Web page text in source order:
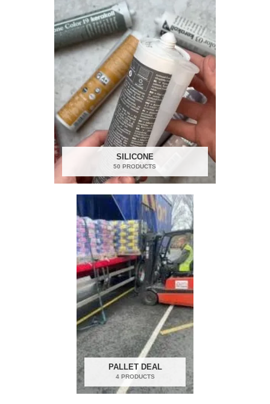
SILICONE
50 PRODUCTS
PALLET DEAL
4 PRODUCTS